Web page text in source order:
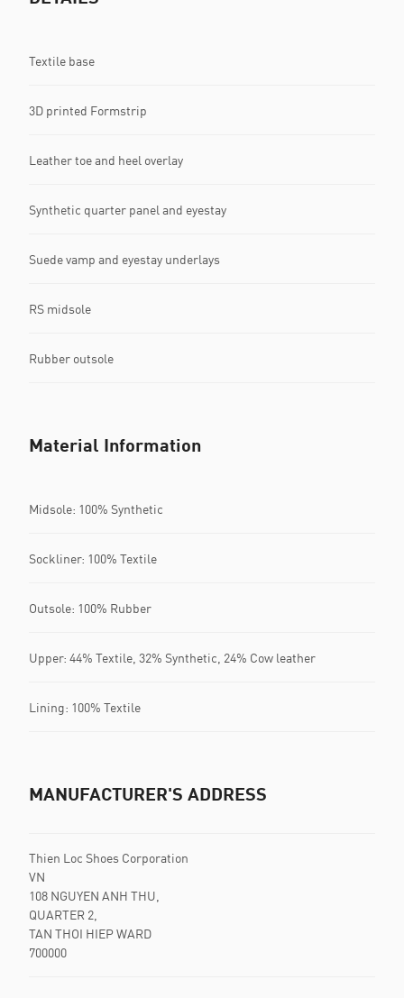
Textile base
3D printed Formstrip
Leather toe and heel overlay
Synthetic quarter panel and eyestay
Suede vamp and eyestay underlays
RS midsole
Rubber outsole
Material Information
Midsole: 100% Synthetic
Sockliner: 100% Textile
Outsole: 100% Rubber
Upper: 44% Textile, 32% Synthetic, 24% Cow leather
Lining: 100% Textile
MANUFACTURER'S ADDRESS
Thien Loc Shoes Corporation
VN
108 NGUYEN ANH THU,
QUARTER 2,
TAN THOI HIEP WARD
700000